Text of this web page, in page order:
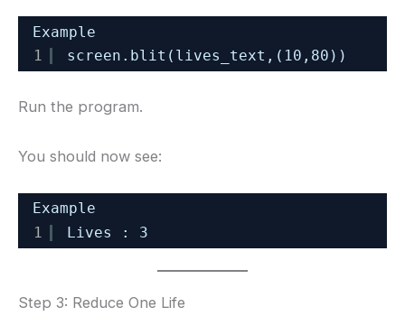
Example
1
screen.blit(lives_text,(10,80))
Run the program.
You should now see:
Example
1
Lives : 3
Step 3: Reduce One Life